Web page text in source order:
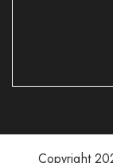
Copyright